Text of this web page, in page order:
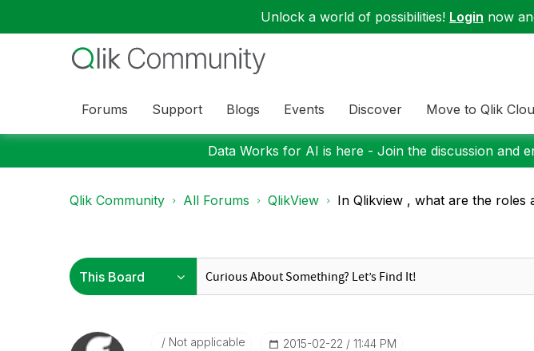
Unlock a world of possibilities! Login now
Forums Support Blogs Events Discover Move to Qlik
Data Works for AI is here - Join the discussion and
Qlik Community All Forums QlikView In Qlikview , what are the roles
Not applicable ‎2015-02-22 11:44 PM